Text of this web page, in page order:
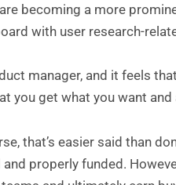
becoming a more
with user research-
manager, and it feels
you get what you want
that’s easier said than
properly funded.